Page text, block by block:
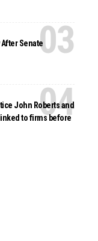
Senate
John Roberts and
to firms before